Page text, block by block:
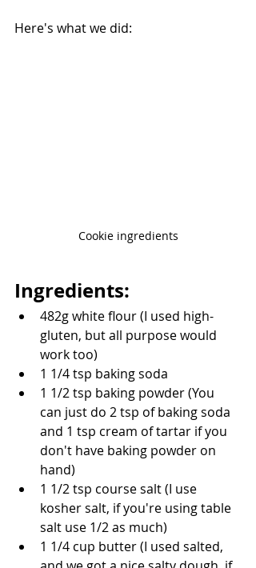
Here's what we did:
Cookie ingredients
Ingredients:
482g white flour (I used high-
gluten, but all purpose would
work too)
1 1/4 tsp baking soda
1 1/2 tsp baking powder (You
can just do 2 tsp of baking soda
and 1 tsp cream of tartar if you
don't have baking powder on
hand)
1 1/2 tsp course salt (I use
kosher salt, if you're using table
salt use 1/2 as much)
1 1/4 cup butter (I used salted,